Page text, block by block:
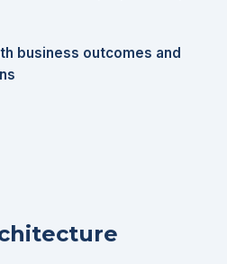
business outcomes and